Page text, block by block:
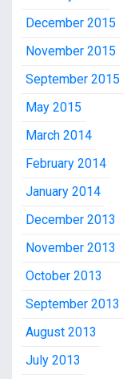
December 2015
November 2015
September 2015
May 2015
March 2014
February 2014
January 2014
December 2013
November 2013
October 2013
September 2013
August 2013
July 2013